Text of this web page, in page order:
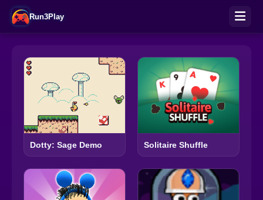
Run3Play
Dotty: Sage Demo Solitaire Shuffle